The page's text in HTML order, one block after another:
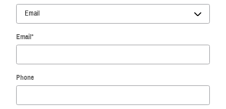
Email*
Phone